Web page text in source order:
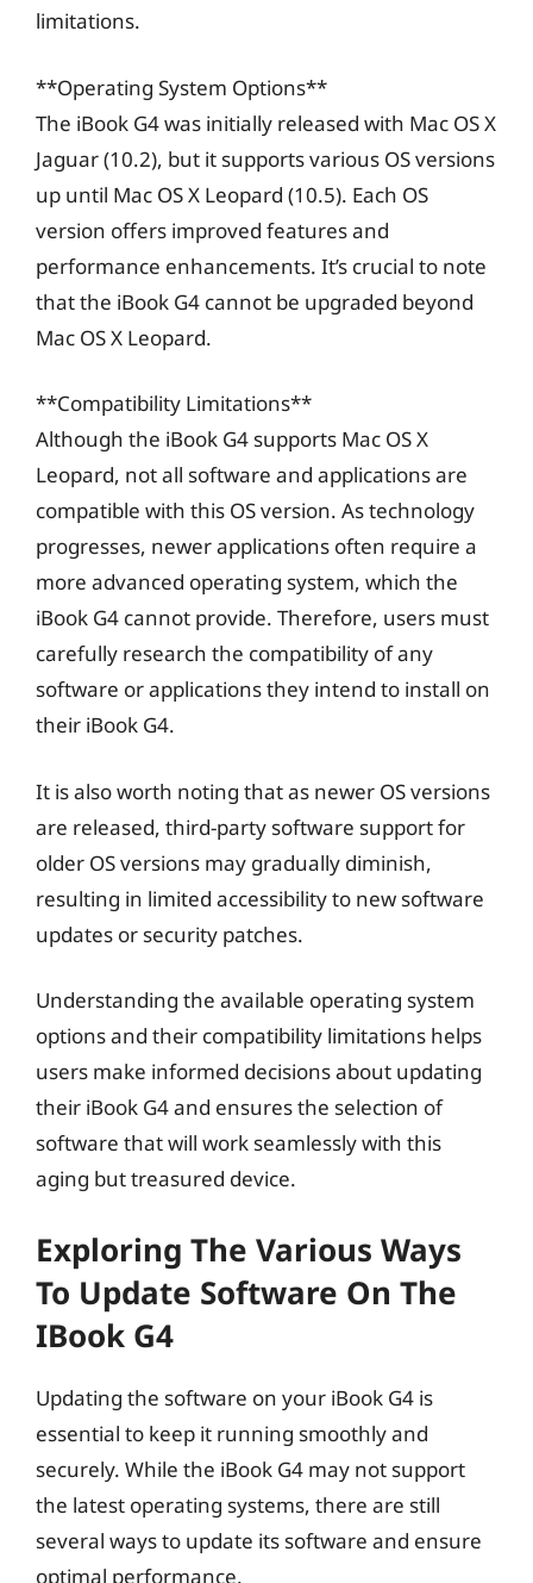
limitations.
**Operating System Options**
The iBook G4 was initially released with Mac OS X
Jaguar (10.2), but it supports various OS versions
up until Mac OS X Leopard (10.5). Each OS
version offers improved features and
performance enhancements. It’s crucial to note
that the iBook G4 cannot be upgraded beyond
Mac OS X Leopard.
**Compatibility Limitations**
Although the iBook G4 supports Mac OS X
Leopard, not all software and applications are
compatible with this OS version. As technology
progresses, newer applications often require a
more advanced operating system, which the
iBook G4 cannot provide. Therefore, users must
carefully research the compatibility of any
software or applications they intend to install on
their iBook G4.
It is also worth noting that as newer OS versions
are released, third-party software support for
older OS versions may gradually diminish,
resulting in limited accessibility to new software
updates or security patches.
Understanding the available operating system
options and their compatibility limitations helps
users make informed decisions about updating
their iBook G4 and ensures the selection of
software that will work seamlessly with this
aging but treasured device.
Exploring The Various Ways
To Update Software On The
IBook G4
Updating the software on your iBook G4 is
essential to keep it running smoothly and
securely. While the iBook G4 may not support
the latest operating systems, there are still
several ways to update its software and ensure
optimal performance.